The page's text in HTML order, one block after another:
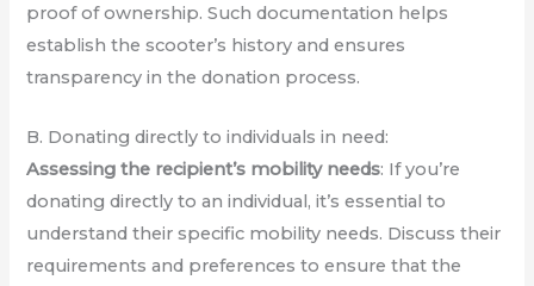
proof of ownership. Such documentation helps
establish the scooter’s history and ensures
transparency in the donation process.
B. Donating directly to individuals in need:
Assessing the recipient’s mobility needs: If you’re
donating directly to an individual, it’s essential to
understand their specific mobility needs. Discuss their
requirements and preferences to ensure that the